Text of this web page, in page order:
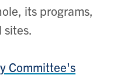
its programs,
Committee's